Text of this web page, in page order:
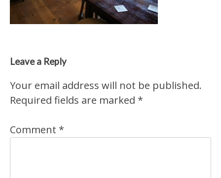
Leave a Reply
Your email address will not be published.
Required fields are marked *
Comment *